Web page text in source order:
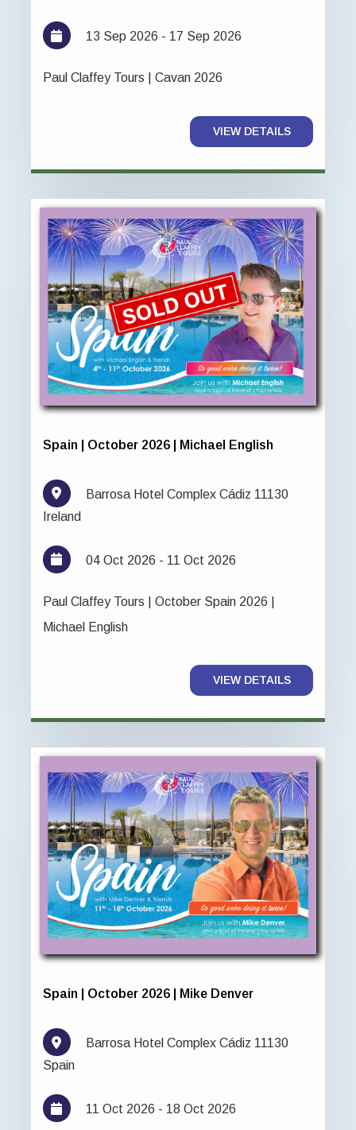
13 Sep 2026 - 17 Sep 2026
Paul Claffey Tours | Cavan 2026
VIEW DETAILS
Spain | October 2026 | Michael English
Barrosa Hotel Complex Cádiz 11130
Ireland
04 Oct 2026 - 11 Oct 2026
Paul Claffey Tours | October Spain 2026 |
Michael English
VIEW DETAILS
Spain | October 2026 | Mike Denver
Barrosa Hotel Complex Cádiz 11130
Spain
11 Oct 2026 - 18 Oct 2026